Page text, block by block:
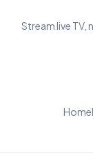
Stream live TV,
Home